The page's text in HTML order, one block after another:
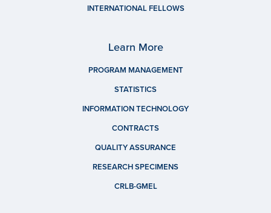
INTERNATIONAL FELLOWS
Learn More
PROGRAM MANAGEMENT
STATISTICS
INFORMATION TECHNOLOGY
CONTRACTS
QUALITY ASSURANCE
RESEARCH SPECIMENS
CRLB-GMEL